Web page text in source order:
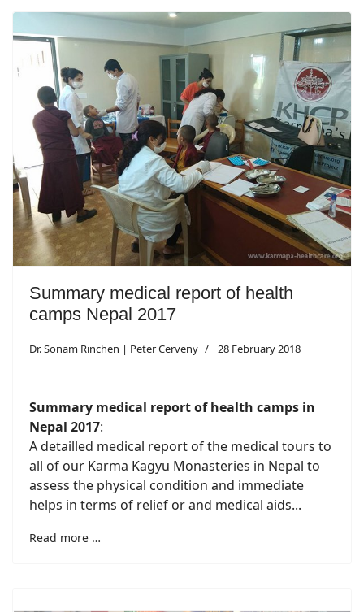
Summary medical report of health
camps Nepal 2017
Dr. Sonam Rinchen | Peter Cerveny 28 February 2018
Summary medical report of health camps in
Nepal 2017:
A detailled medical report of the medical tours to
all of our Karma Kagyu Monasteries in Nepal to
assess the physical condition and immediate
helps in terms of relief or and medical aids...
Read more …